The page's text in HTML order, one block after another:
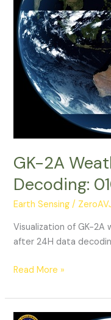
GK-2A
Decoding:
Earth Sensing /
Visualization of GK-
after 24H data
GK-
Weather
Satellite
Read More »